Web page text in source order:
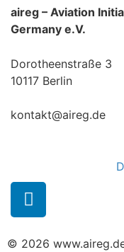
aireg – Aviation
Germany e.V.
Dorotheenstraße 3
10117 Berlin
kontakt@aireg.de
© 2026